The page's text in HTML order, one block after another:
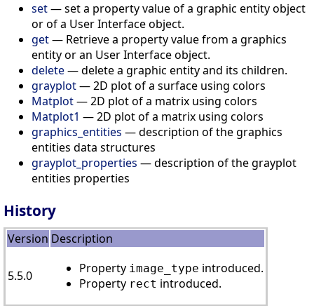
set— set a property value of a graphic entity object
or of a User Interface object.
get— Retrieve a property value from a graphics
entity or an User Interface object.
delete— delete a graphic entity and its children.
grayplot— 2D plot of a surface using colors
Matplot— 2D plot of a matrix using colors
Matplot1 — 2D plot of a matrix using colors
graphics_entities — description of the graphics
entities data structures
grayplot_properties — description of the grayplot
entities properties
History
Version Description
5.5.0 Property image_type introduced.
Property rect introduced.